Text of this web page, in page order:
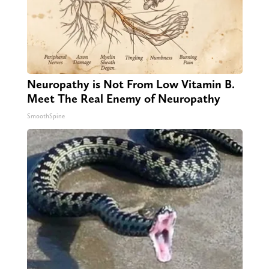
Neuropathy is Not From Low Vitamin B.
Meet The Real Enemy of Neuropathy
SmoothSpine